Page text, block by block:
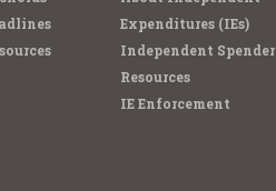
Expenditures (IEs)
Independent Spender
Resources
IE Enforcement